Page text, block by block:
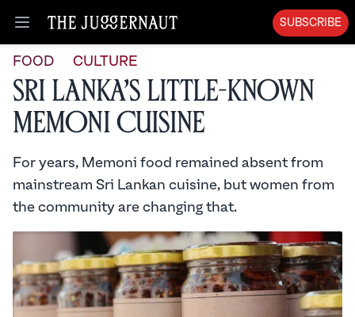
Open menu
SUBSCRIBE
FOOD CULTURE
Sri Lanka’s Little-Known
Memoni Cuisine
For years, Memoni food remained absent from
mainstream Sri Lankan cuisine, but women from
the community are changing that.